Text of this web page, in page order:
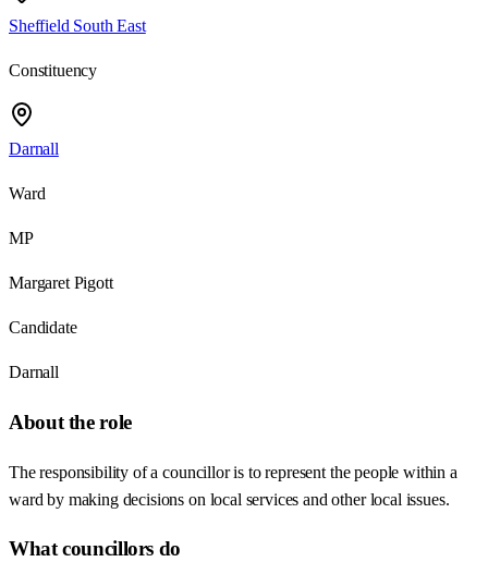
Sheffield South East
Constituency
Darnall
Ward
MP
Margaret Pigott
Candidate
Darnall
About the role
The responsibility of a councillor is to represent the people within a
ward by making decisions on local services and other local issues.
What councillors do